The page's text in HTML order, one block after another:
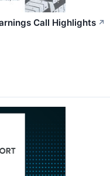
Call Highlights ↗